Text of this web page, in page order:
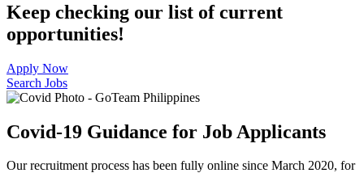
Keep checking our list of current
opportunities!
Apply Now
Search Jobs
Covid-19 Guidance for Job Applicants
Our recruitment process has been fully online since March 2020, for